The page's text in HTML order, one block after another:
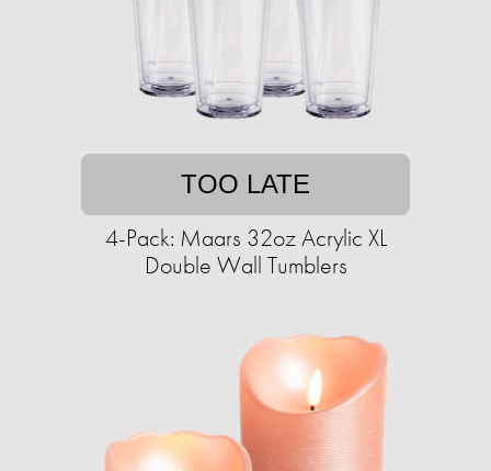
TOO LATE
4-Pack: Maars 32oz Acrylic XL
Double Wall Tumblers